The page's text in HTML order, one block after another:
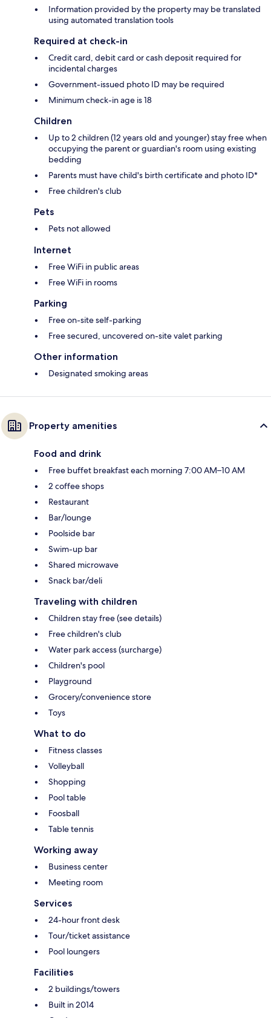
Information provided by the property may be translated
using automated translation tools
Required at check-in
Credit card, debit card or cash deposit required for
incidental charges
Government-issued photo ID may be required
Minimum check-in age is 18
Children
Up to 2 children (12 years old and younger) stay free when
occupying the parent or guardian's room using existing
bedding
Parents must have child's birth certificate and photo ID*
Free children's club
Pets
Pets not allowed
Internet
Free WiFi in public areas
Free WiFi in rooms
Parking
Free on-site self-parking
Free secured, uncovered on-site valet parking
Other information
Designated smoking areas
Property amenities
Food and drink
Free buffet breakfast each morning 7:00 AM–10 AM
2 coffee shops
Restaurant
Bar/lounge
Poolside bar
Swim-up bar
Shared microwave
Snack bar/deli
Traveling with children
Children stay free (see details)
Free children's club
Water park access (surcharge)
Children's pool
Playground
Grocery/convenience store
Toys
What to do
Fitness classes
Volleyball
Shopping
Pool table
Foosball
Table tennis
Working away
Business center
Meeting room
Services
24-hour front desk
Tour/ticket assistance
Pool loungers
Facilities
2 buildings/towers
Built in 2014